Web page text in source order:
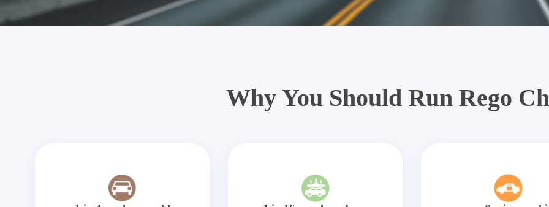
Why You Should Run Rego